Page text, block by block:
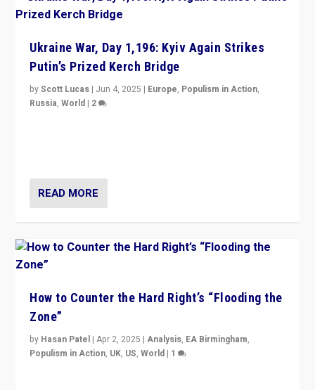
Ukraine War, Day 1,196: Kyiv Again Strikes
Putin’s Prized Kerch Bridge
byScott Lucas | Jun 4, 2025 | Europe, Populism in Action,
Russia,World | 2
READ MORE
How to Counter the Hard Right’s “Flooding the
Zone”
by Hasan Patel |Apr 2, 2025 |Analysis, EA Birmingham,
Populism in Action, UK, US,World | 1